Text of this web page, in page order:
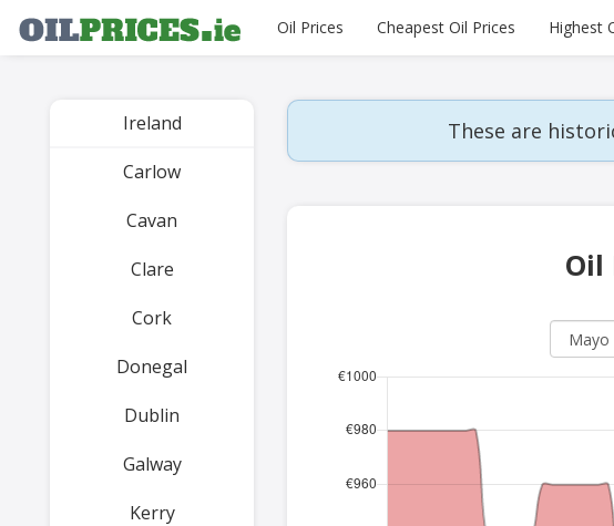
Oil Prices Cheapest Oil Prices Highest
Ireland
Carlow
Cavan
Clare
Cork
Donegal
Dublin
Galway
Kerry
These are
Oil